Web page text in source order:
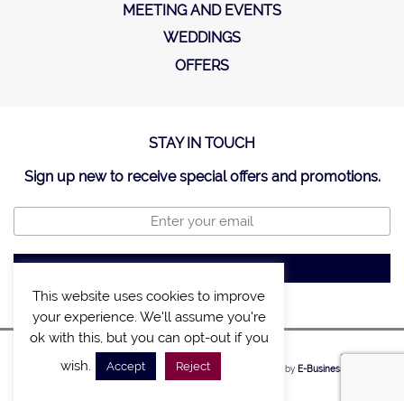
MEETING AND EVENTS
WEDDINGS
OFFERS
STAY IN TOUCH
Sign up new to receive special offers and promotions.
SITE MAP
©2020, A LIST VILLAS & CHALETS. Created by E-Business Solutions
This website uses cookies to improve
your experience. We'll assume you're
ok with this, but you can opt-out if you
wish.
Accept Reject